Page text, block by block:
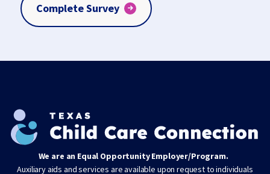
Complete Survey
We are an Equal Opportunity Employer/Program.
Auxiliary aids and services are available upon request to individuals